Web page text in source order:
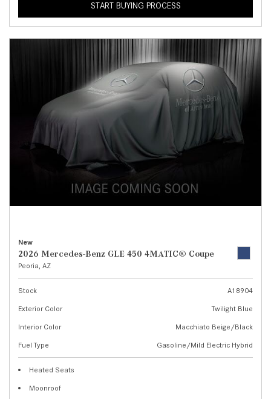
START BUYING PROCESS
New
2026 Mercedes-Benz GLE 450 4MATIC® Coupe
Peoria, AZ
Stock
A18904
Exterior Color
Twilight Blue
Interior Color
Macchiato Beige/Black
Fuel Type
Gasoline/Mild Electric Hybrid
Heated Seats
Moonroof